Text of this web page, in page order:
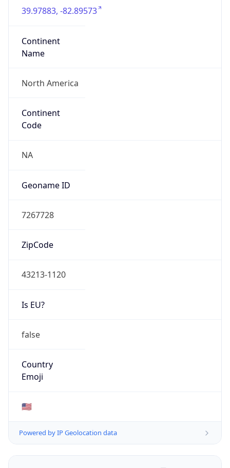
39.97883, -82.89573
Continent
Name
North America
Continent
Code
NA
Geoname ID
7267728
ZipCode
43213-1120
Is EU?
false
Country
Emoji
🇺🇸
Powered by IP Geolocation data